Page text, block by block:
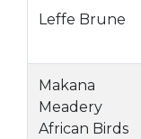
Leffe Brune
Makana
Meadery
African Birds